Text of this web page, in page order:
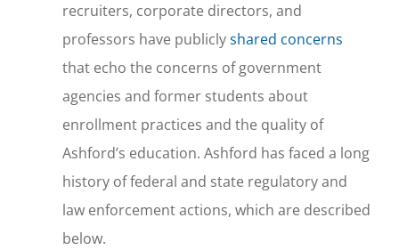
recruiters, corporate directors, and
professors have publiclyshared concerns
that echo the concerns of government
agencies and former students about
enrollment practices and the quality of
Ashford’s education. Ashford has faced a long
history of federal and state regulatory and
law enforcement actions, which are described
below.